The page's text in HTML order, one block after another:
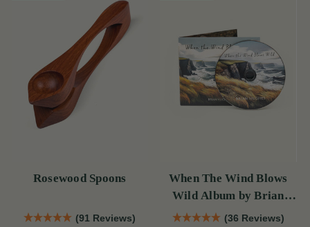
Rosewood Spoons
(91 Reviews)
When The Wind Blows
Wild Album by Brian
Hughes
(36 Reviews)